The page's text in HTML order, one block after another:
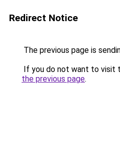
Redirect Notice
The previous page is
If you do not want to visit
the previous page.